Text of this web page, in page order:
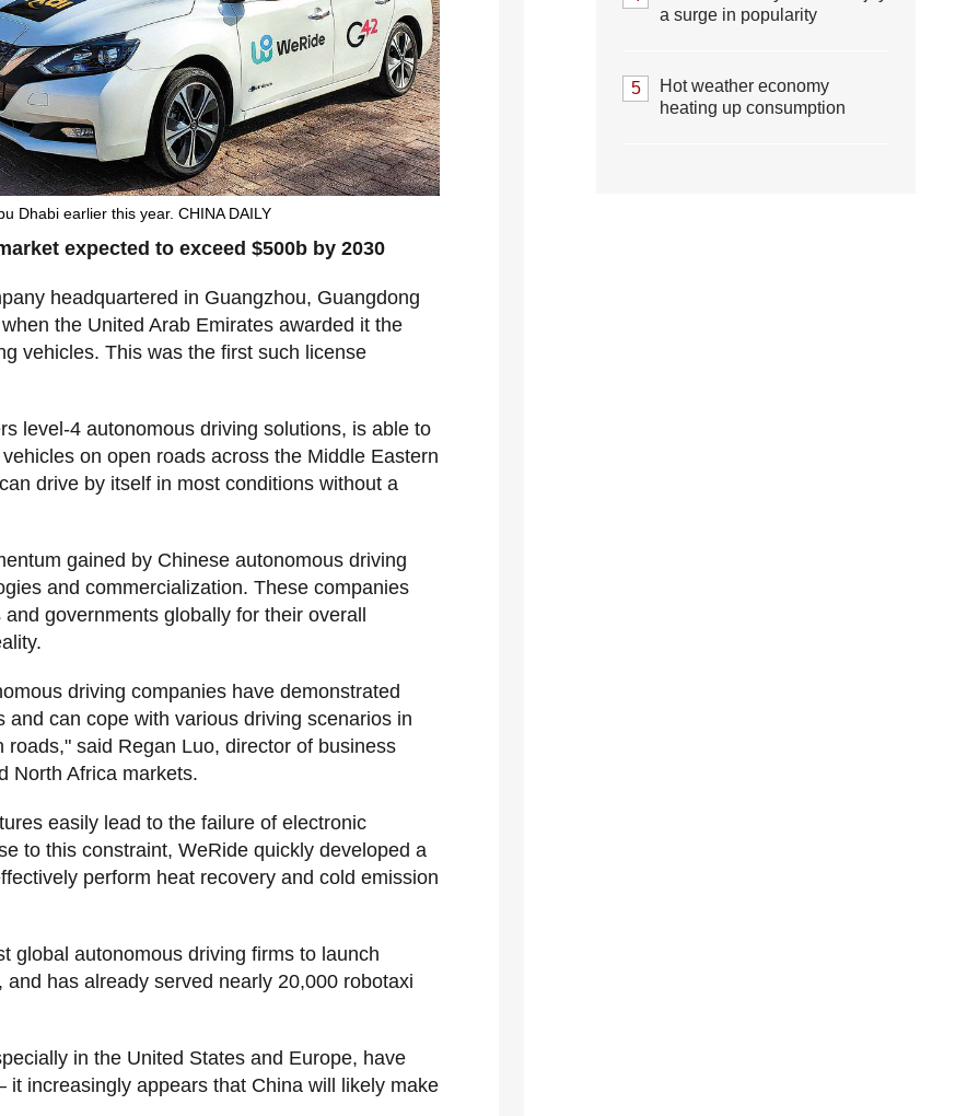
Dhabi earlier this year. CHINA DAILY
expected to exceed $500b by 2030
headquartered in Guangzhou, Guangdong
the United Arab Emirates awarded it the
vehicles. This was the first such license
level-4 autonomous driving solutions, is able to
on open roads across the Middle Eastern
drive by itself in most conditions without a
gained by Chinese autonomous driving
and commercialization. These companies
governments globally for their overall
driving companies have demonstrated
can cope with various driving scenarios in
said Regan Luo, director of business
North Africa markets.
easily lead to the failure of electronic
to this constraint, WeRide quickly developed a
perform heat recovery and cold emission
global autonomous driving firms to launch
has already served nearly 20,000 robotaxi
in the United States and Europe, have
increasingly appears that China will likely make
a surge in popularity
5
Hot weather economy
heating up consumption